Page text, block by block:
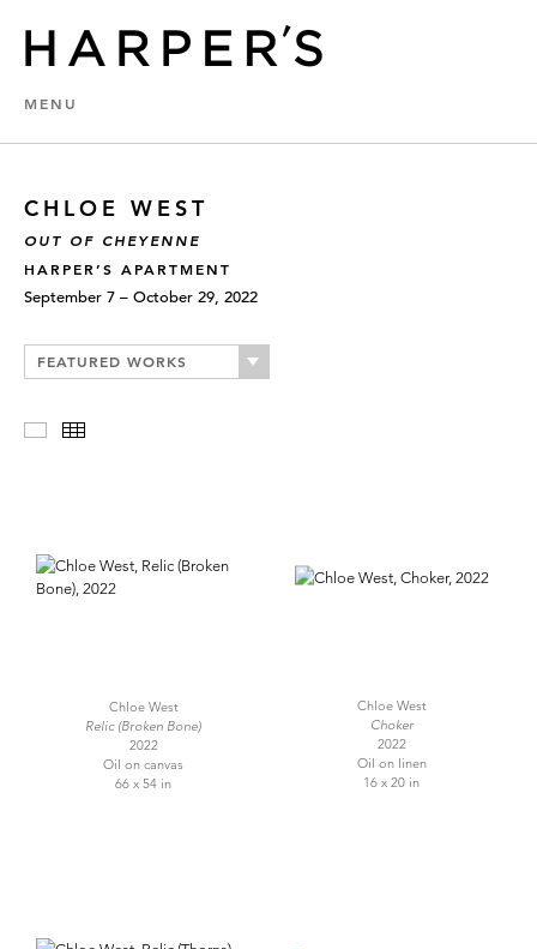
MENU
CHLOE WEST
OUT OF CHEYENNE
HARPER’S APARTMENT
September 7 – October 29, 2022
FEATURED WORKS
Slideshow
Chloe West
Relic (Broken Bone)
2022
Oil on canvas
66 x 54 in
Chloe West
Choker
2022
Oil on linen
16 x 20 in